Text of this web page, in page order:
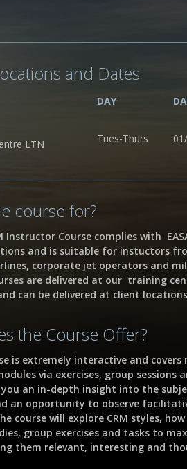
and Dates
DAY
LTN
Tues-Thurs
course for?
Instructor Course complies with
and is suitable for instuctors
corporate jet operators and
are delivered at our training
can be delivered at client
the Course Offer?
is extremely interactive and
via exercises, group sessions
an in-depth insight into the
an opportunity to observe
course will explore CRM styles,
group exercises and tasks to
them relevant, interesting and